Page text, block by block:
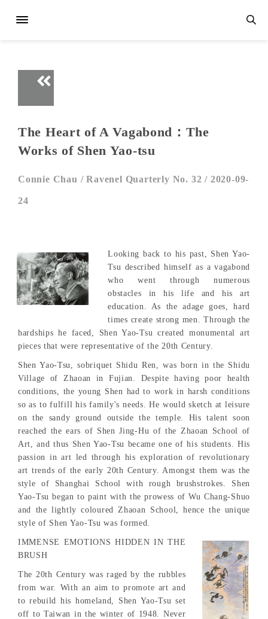
The Heart of A Vagabond：The
Works of Shen Yao-tsu
Connie Chau /Ravenel Quarterly No. 32 / 2020-09-
24
Looking back to his past, Shen Yao-
Tsu described himself as a vagabond
who went through numerous
obstacles in his life and his art
education. As the adage goes, hard
times create strong men. Through the
hardships he faced, Shen Yao-Tsu created monumental art
pieces that were representative of the 20th Century.
Shen Yao-Tsu, sobriquet Shidu Ren, was born in the Shidu
Village of Zhaoan in Fujian. Despite having poor health
conditions, the young Shen had to work in harsh conditions
so as to fulfill his family's needs. He would sketch at leisure
on the sandy ground outside the temple. His talent soon
reached the ears of Shen Jing-Hu of the Zhaoan School of
Art, and thus Shen Yao-Tsu became one of his students. His
passion in art led through his exploration of revolutionary
art trends of the early 20th Century. Amongst them was the
style of Shanghai School with rough brushstrokes. Shen
Yao-Tsu began to paint with the prowess of Wu Chang-Shuo
and the lightly coloured Zhaoan School, hence the unique
style of Shen Yao-Tsu was formed.
IMMENSE EMOTIONS HIDDEN IN THE
BRUSH
The 20th Century was raged by the rubbles
from war. With an aim to promote art and
to rebuild his homeland, Shen Yao-Tsu set
off to Taiwan in the winter of 1948. Never